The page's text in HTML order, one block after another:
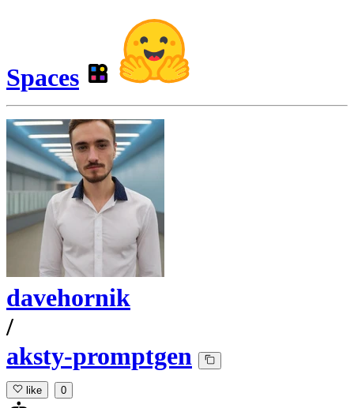
Spaces
davehornik
/
aksty-promptgen
like 0